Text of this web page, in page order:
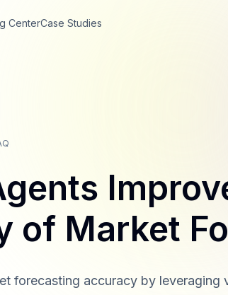
CenterCase Studies
of Market
forecasting accuracy by leveraging